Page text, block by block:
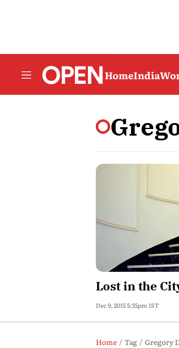
HomeIndia
Lost in the
Dec 9, 2015 5:35pm IST
Home Tag Gregory